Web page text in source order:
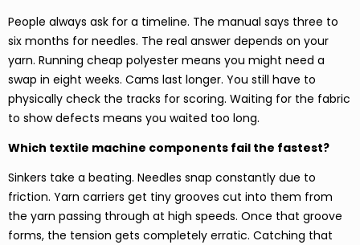
People always ask for a timeline. The manual says three to
six months for needles. The real answer depends on your
yarn. Running cheap polyester means you might need a
swap in eight weeks. Cams last longer. You still have to
physically check the tracks for scoring. Waiting for the fabric
to show defects means you waited too long.
Which textile machine components fail the fastest?
Sinkers take a beating. Needles snap constantly due to
friction. Yarn carriers get tiny grooves cut into them from
the yarn passing through at high speeds. Once that groove
forms, the tension gets completely erratic. Catching that